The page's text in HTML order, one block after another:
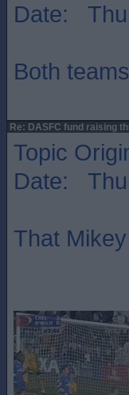
Date: Thu
Both
Re: DASFC fund raising
Topic
Date: Thu
That